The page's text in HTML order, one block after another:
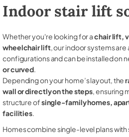
Indoor stair lift
Whether you're looking for achair lift,
wheelchair lift, our indoor systems are
configurations and can be installed on
or curved.
Depending on your home’s layout, the
wall or directly on the steps, ensuring
structure ofsingle-family homes,
facilities.
Homes combine single-level plans